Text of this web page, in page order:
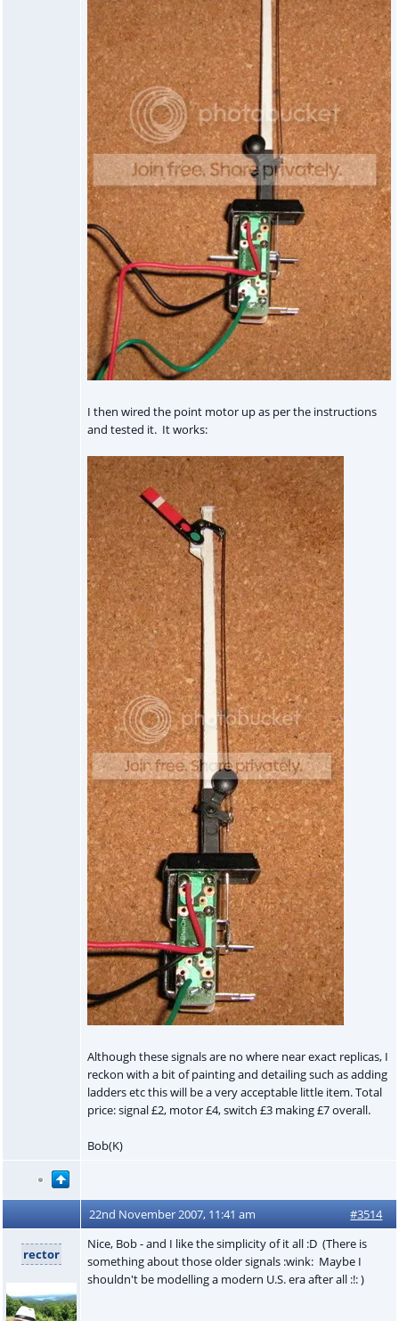
I then wired the point motor up as per the instructions
and tested it. It works:
Although these signals are no where near exact replicas, I
reckon with a bit of painting and detailing such as adding
ladders etc this will be a very acceptable little item. Total
price: signal £2, motor £4, switch £3 making £7 overall.
Bob(K)
22nd November 2007, 11:41 am #3514
rector
Nice, Bob - and I like the simplicity of it all :D (There is
something about those older signals :wink: Maybe I
shouldn't be modelling a modern U.S. era after all :!: )